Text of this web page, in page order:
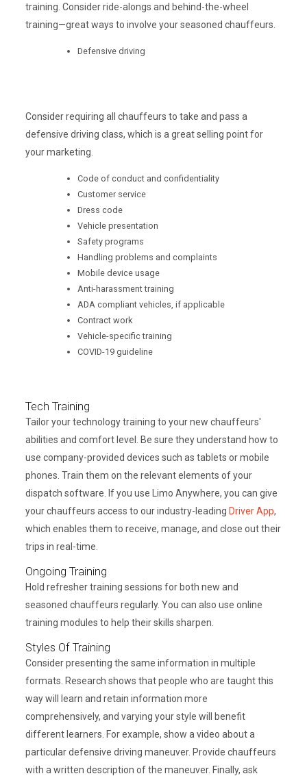
training. Consider ride-alongs and behind-the-wheel
training—great ways to involve your seasoned chauffeurs.
Defensive driving
Consider requiring all chauffeurs to take and pass a
defensive driving class, which is a great selling point for
your marketing.
Code of conduct and confidentiality
Customer service
Dress code
Vehicle presentation
Safety programs
Handling problems and complaints
Mobile device usage
Anti-harassment training
ADA compliant vehicles, if applicable
Contract work
Vehicle-specific training
COVID-19 guideline
Tech Training
Tailor your technology training to your new chauffeurs'
abilities and comfort level. Be sure they understand how to
use company-provided devices such as tablets or mobile
phones. Train them on the relevant elements of your
dispatch software. If you use Limo Anywhere, you can give
your chauffeurs access to our industry-leading Driver App,
which enables them to receive, manage, and close out their
trips in real-time.
Ongoing Training
Hold refresher training sessions for both new and
seasoned chauffeurs regularly. You can also use online
training modules to help their skills sharpen.
Styles Of Training
Consider presenting the same information in multiple
formats. Research shows that people who are taught this
way will learn and retain information more
comprehensively, and varying your style will benefit
different learners. For example, show a video about a
particular defensive driving maneuver. Provide chauffeurs
with a written description of the maneuver. Finally, ask